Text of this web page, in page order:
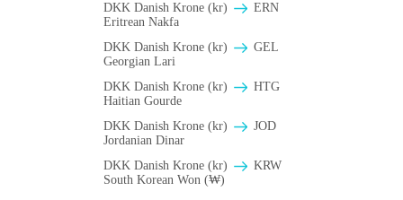
DKK Danish Krone (kr)
ERN
Eritrean Nakfa
DKK Danish Krone (kr)
GEL
Georgian Lari
DKK Danish Krone (kr)
HTG
Haitian Gourde
DKK Danish Krone (kr)
JOD
Jordanian Dinar
DKK Danish Krone (kr)
KRW
South Korean Won (₩)